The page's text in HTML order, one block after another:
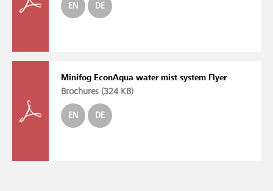
EN DE
Minifog EconAqua water mist system Flyer
Brochures (324 KB)
EN DE